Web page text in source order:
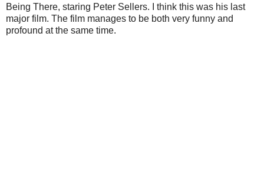
Being There, staring Peter Sellers. I think this was his last
major film. The film manages to be both very funny and
profound at the same time.